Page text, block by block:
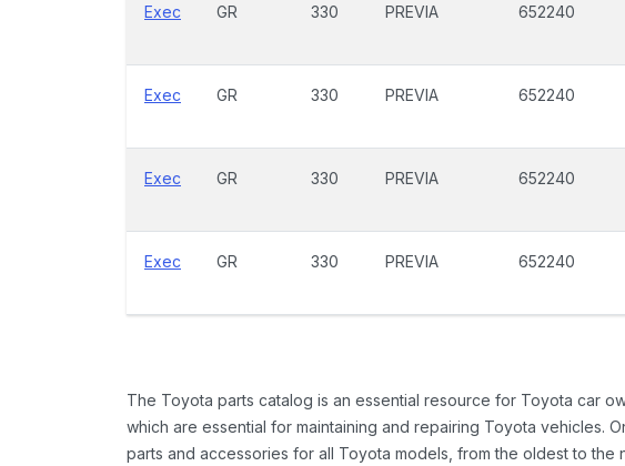
Exec GR 330 PREVIA 652240
Exec GR 330 PREVIA 652240
Exec GR 330 PREVIA 652240
Exec GR 330 PREVIA 652240
The Toyota parts catalog is an essential resource for Toyota car
which are essential for maintaining and repairing Toyota vehicles.
parts and accessories for all Toyota models, from the oldest to